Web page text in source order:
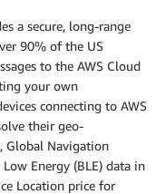
a secure, long-range
90% of the US
to the AWS Cloud
your own
connecting to AWS
their geo-
Global Navigation
Energy (BLE) data in
Location price for